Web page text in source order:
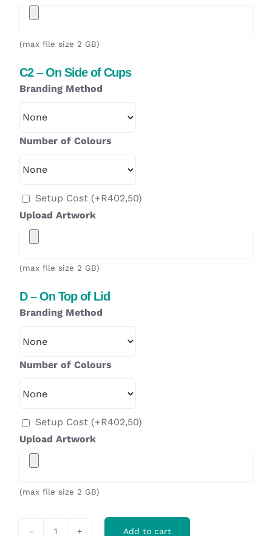
(max file size 2 GB)
C2 – On Side of Cups
Branding Method
Number of Colours
Setup Cost (+R402,50)
Upload Artwork
(max file size 2 GB)
D – On Top of Lid
Branding Method
Number of Colours
Setup Cost (+R402,50)
Upload Artwork
(max file size 2 GB)
Add to cart